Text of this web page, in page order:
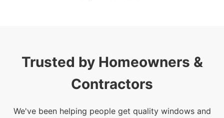
Trusted by Homeowners &
Contractors
We've been helping people get quality windows and